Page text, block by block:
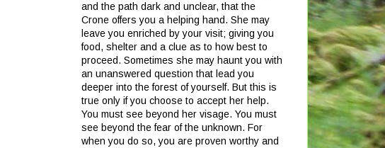
and the path dark and unclear, that the
Crone offers you a helping hand. She may
leave you enriched by your visit; giving you
food, shelter and a clue as to how best to
proceed. Sometimes she may haunt you with
an unanswered question that lead you
deeper into the forest of yourself. But this is
true only if you choose to accept her help.
You must see beyond her visage. You must
see beyond the fear of the unknown. For
when you do so, you are proven worthy and